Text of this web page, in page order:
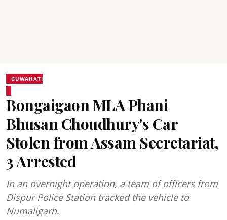
GUWAHATI
Bongaigaon MLA Phani
Bhusan Choudhury's Car
Stolen from Assam Secretariat,
3 Arrested
In an overnight operation, a team of officers from
Dispur Police Station tracked the vehicle to
Numaligarh.